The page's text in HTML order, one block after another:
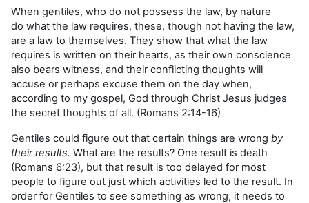
When gentiles, who do not possess the law, by nature
do what the law requires, these, though not having the law,
are a law to themselves. They show that what the law
requires is written on their hearts, as their own conscience
also bears witness, and their conflicting thoughts will
accuse or perhaps excuse them on the day when,
according to my gospel, God through Christ Jesus judges
the secret thoughts of all. (Romans 2:14-16)
Gentiles could figure out that certain things are wrong by
their results. What are the results? One result is death
(Romans 6:23), but that result is too delayed for most
people to figure out just which activities led to the result. In
order for Gentiles to see something as wrong, it needs to